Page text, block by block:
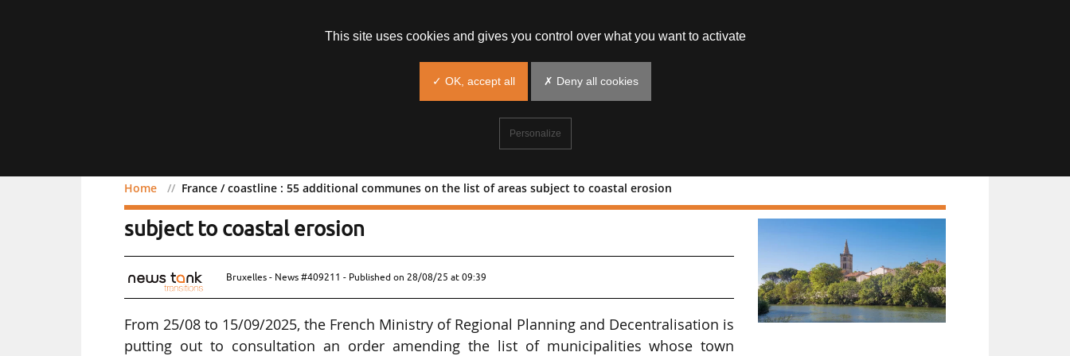
Home France / coastline : 55 additional communes on the list of areas subject to coastal erosion
France / coastline : 55 additional communes on the list of areas
subject to coastal erosion
Bruxelles - News #409211 - Published on 28/08/25 at 09:39
From 25/08 to 15/09/2025, the French Ministry of Regional Planning and Decentralisation is
putting out to consultation an order amending the list of municipalities whose town
This site uses cookies and gives you control over what you want to activate
✓ OK, accept all ✗ Deny all cookies
Personalize